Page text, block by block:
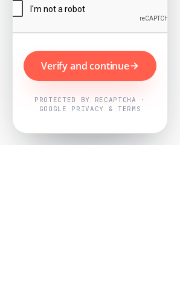
Verify and continue
PROTECTED BY RECAPTCHA ·
GOOGLE PRIVACY & TERMS